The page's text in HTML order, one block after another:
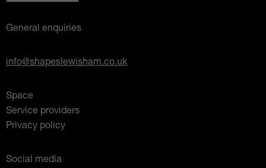
General enquiries
info@shapeslewisham.co.uk
Space
Service providers
Privacy policy
Social media